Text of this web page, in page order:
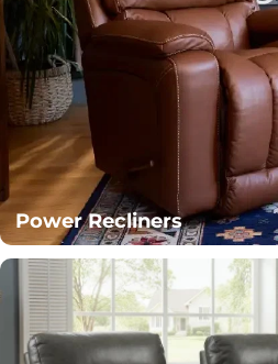
Power Recliners